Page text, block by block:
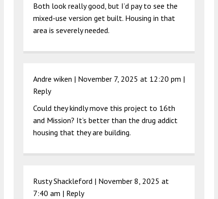
Both look really good, but I’d pay to see the
mixed-use version get built. Housing in that
area is severely needed.
Andre wiken | November 7, 2025 at 12:20 pm |
Reply
Could they kindly move this project to 16th
and Mission? It’s better than the drug addict
housing that they are building.
Rusty Shackleford | November 8, 2025 at
7:40 am | Reply